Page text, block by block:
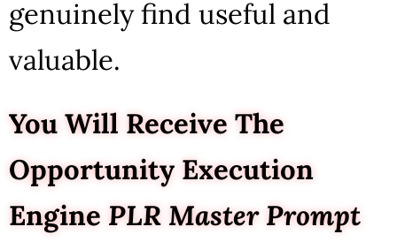
genuinely find useful and
valuable.
You Will Receive The
Opportunity Execution
Engine PLR Master Prompt